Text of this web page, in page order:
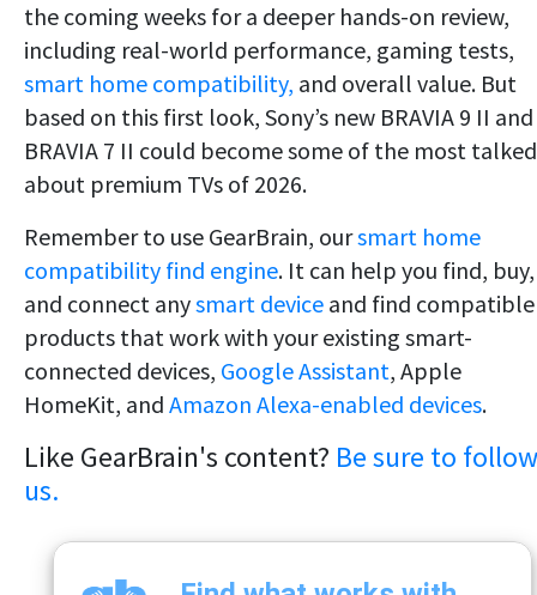
the coming weeks for a deeper hands-on review,
including real-world performance, gaming tests,
smart home compatibility, and overall value. But
based on this first look, Sony’s new BRAVIA 9 II and
BRAVIA 7 II could become some of the most
about premium TVs of 2026.
Remember to use GearBrain, oursmart home
compatibility find engine. It can help you find, buy,
and connect anysmart device and find compatible
products that work with your existing smart-
connected devices, Google Assistant, Apple
HomeKit, and Amazon Alexa-enabled devices.
Like GearBrain's content? Be sure to follow
us.